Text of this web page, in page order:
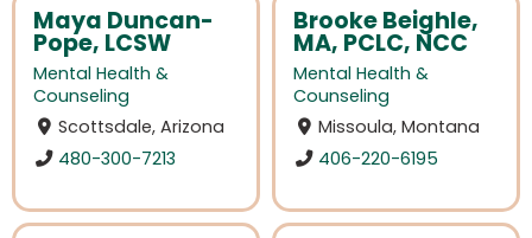
Maya Duncan-
Pope, LCSW
Mental Health &
Counseling
Scottsdale, Arizona
480-300-7213
Brooke Beighle,
MA, PCLC, NCC
Mental Health &
Counseling
Missoula, Montana
406-220-6195